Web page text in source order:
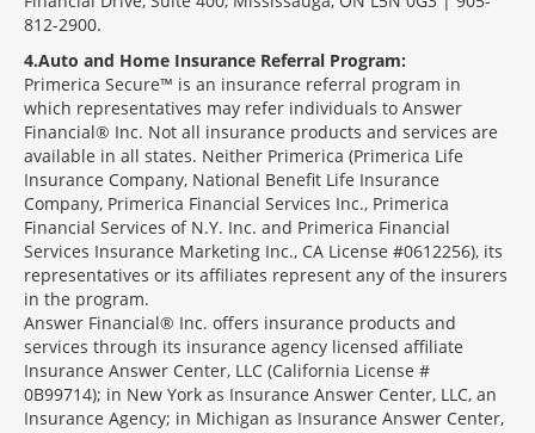
812-2900.
4 Auto and Home Insurance Referral Program:
Primerica Secure™ is an insurance referral program in
which representatives may refer individuals to Answer
Financial® Inc. Not all insurance products and services are
available in all states. Neither Primerica (Primerica Life
Insurance Company, National Benefit Life Insurance
Company, Primerica Financial Services Inc., Primerica
Financial Services of N.Y. Inc. and Primerica Financial
Services Insurance Marketing Inc., CA License #0612256), its
representatives or its affiliates represent any of the insurers
in the program.
Answer Financial® Inc. offers insurance products and
services through its insurance agency licensed affiliate
Insurance Answer Center, LLC (California License #
0B99714); in New York as Insurance Answer Center, LLC, an
Insurance Agency; in Michigan as Insurance Answer Center,